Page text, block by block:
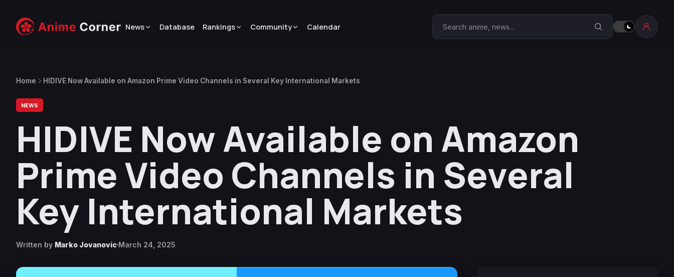
News Database Rankings Community Calendar Search Anime Corner
Home HIDIVE Now Available on Amazon Prime Video Channels in Several Key International Markets
NEWS
HIDIVE Now Available on Amazon
Prime Video Channels in Several
Key International Markets
Written by Marko Jovanovic March 24, 2025